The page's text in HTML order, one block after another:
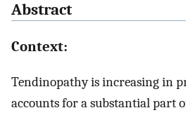
Abstract
Context:
Tendinopathy is increasing in
accounts for a substantial part